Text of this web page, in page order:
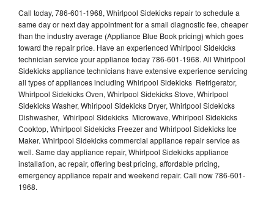
Call today, 786-601-1968, Whirlpool Sidekicks repair to schedule a
same day or next day appointment for a small diagnostic fee, cheaper
than the industry average (Appliance Blue Book pricing) which goes
toward the repair price. Have an experienced Whirlpool Sidekicks
technician service your appliance today 786-601-1968. All Whirlpool
Sidekicks appliance technicians have extensive experience servicing
all types of appliances including Whirlpool Sidekicks Refrigerator,
Whirlpool Sidekicks Oven, Whirlpool Sidekicks Stove, Whirlpool
Sidekicks Washer, Whirlpool Sidekicks Dryer, Whirlpool Sidekicks
Dishwasher, Whirlpool Sidekicks Microwave, Whirlpool Sidekicks
Cooktop, Whirlpool Sidekicks Freezer and Whirlpool Sidekicks Ice
Maker. Whirlpool Sidekicks commercial appliance repair service as
well. Same day appliance repair, Whirlpool Sidekicks appliance
installation, ac repair, offering best pricing, affordable pricing,
emergency appliance repair and weekend repair. Call now 786-601-
1968.